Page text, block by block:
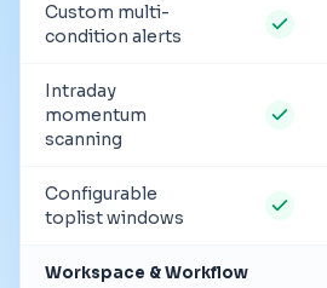
Custom multi-
condition alerts
Intraday
momentum
scanning
Configurable
toplist windows
Workspace & Workflow